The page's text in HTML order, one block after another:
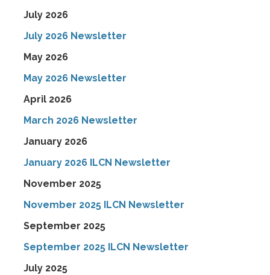
July 2026
July 2026 Newsletter
May 2026
May 2026 Newsletter
April 2026
March 2026 Newsletter
January 2026
January 2026 ILCN Newsletter
November 2025
November 2025 ILCN Newsletter
September 2025
September 2025 ILCN Newsletter
July 2025